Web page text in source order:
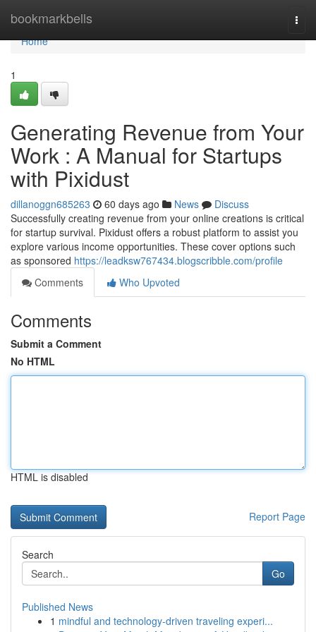
bookmarkbells
Home
Home
1
Generating Revenue from Your
Work : A Manual for Startups
with Pixidust
dillanoggn685263 60 days ago News
Discuss
Successfully creating revenue from your online creations is critical
for startup survival. Pixidust offers a robust platform to assist you
explore various income opportunities. These cover options such
as sponsored https://leadksw767434.blogscribble.com/profile
Comments
Who Upvoted
Comments
Submit a Comment
No HTML
HTML is disabled
Report Page
Search
Go
Published News
1 mindful and technology-driven traveling experi...